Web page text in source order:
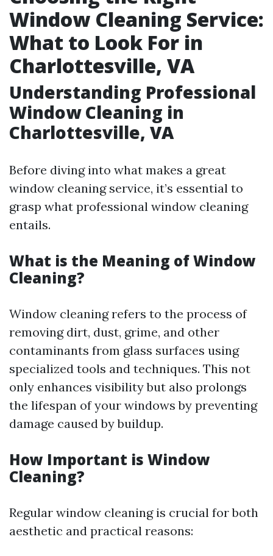
Window Cleaning Service:
What to Look For in
Charlottesville, VA
Understanding Professional
Window Cleaning in
Charlottesville, VA
Before diving into what makes a great
window cleaning service, it’s essential to
grasp what professional window cleaning
entails.
What is the Meaning of Window
Cleaning?
Window cleaning refers to the process of
removing dirt, dust, grime, and other
contaminants from glass surfaces using
specialized tools and techniques. This not
only enhances visibility but also prolongs
the lifespan of your windows by preventing
damage caused by buildup.
How Important is Window
Cleaning?
Regular window cleaning is crucial for both
aesthetic and practical reasons: